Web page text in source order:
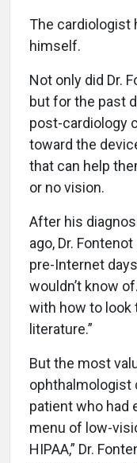
The cardiologist
himself.
Not only did Dr.
but for the past
post-cardiology
toward the
that can help
or no vision.
After his
ago, Dr.
pre-Internet
wouldn’t know
with how to look
literature.”
But the most
ophthalmologist
patient who had
menu of low-
HIPAA,” Dr.